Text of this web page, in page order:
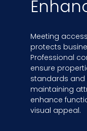
Meeting
protects
Professional
ensure
standards and
maintaining
enhance
visual appeal.